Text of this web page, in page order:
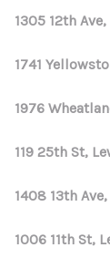
1305 12th
1741
1976
119 25th St,
1408 13th
1006 11th St,